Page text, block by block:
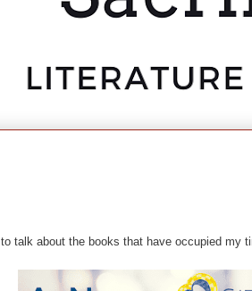
to talk about the books that have occupied my